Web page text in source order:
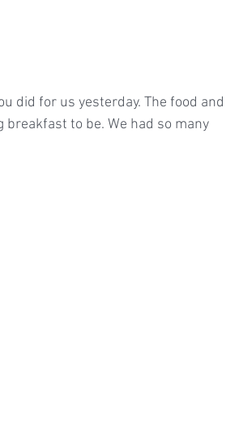
did for us yesterday. The food and
to be. We had so many